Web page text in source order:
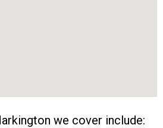
we cover include: